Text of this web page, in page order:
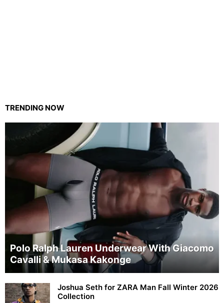
TRENDING NOW
Polo Ralph Lauren Underwear With Giacomo
Cavalli & Mukasa Kakonge
Joshua Seth for ZARA Man Fall Winter 2026
Collection